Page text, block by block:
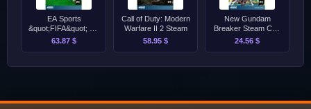
EA Sports
&quot;FIFA&quot; FC
24 - Standard Edition
63.87 $
Call of Duty: Modern
Warfare II 2 Steam
58.95 $
New Gundam
Breaker Steam CD-
Key [GLOBAL]
24.56 $